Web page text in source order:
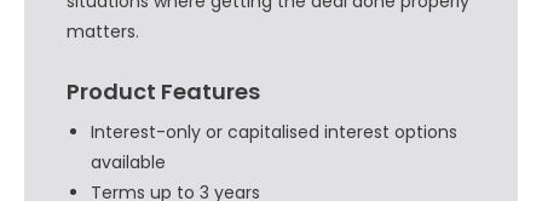
matters.
Product Features
Interest-only or capitalised interest options
available
Terms up to 3 years